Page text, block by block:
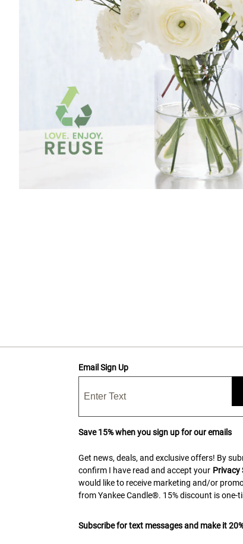
Email Sign Up
Save 15% when you sign up for our emails
Get news, deals, and exclusive offers! By
confirm I have read and accept your Privacy
would like to receive marketing and/or
from Yankee Candle®. 15% discount is one-
Subscribe for text messages and make it